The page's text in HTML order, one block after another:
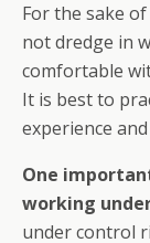
For the sake
not dredge in
comfortable
It is best to
experience
One
working
under control